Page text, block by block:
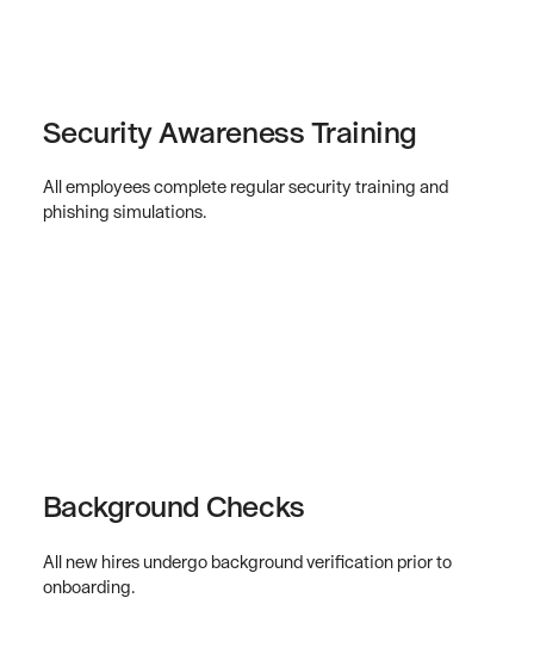
Security Awareness Training
All employees complete regular security training and
phishing simulations.
Background Checks
All new hires undergo background verification prior to
onboarding.